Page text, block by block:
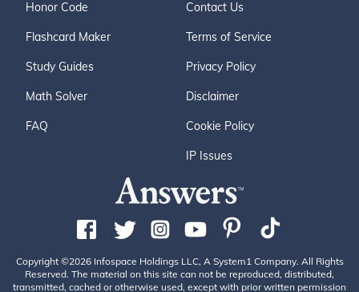
Honor Code
Flashcard Maker
Study Guides
Math Solver
FAQ
Contact Us
Terms of Service
Privacy Policy
Disclaimer
Cookie Policy
IP Issues
Copyright ©2026 Infospace Holdings LLC, A System1 Company. All Rights
Reserved. The material on this site can not be reproduced, distributed,
transmitted, cached or otherwise used, except with prior written permission